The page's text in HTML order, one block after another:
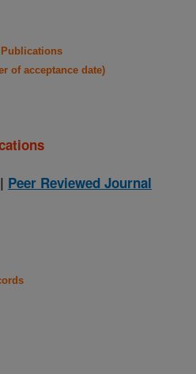
Publications
of acceptance date)
Peer Reviewed Journal